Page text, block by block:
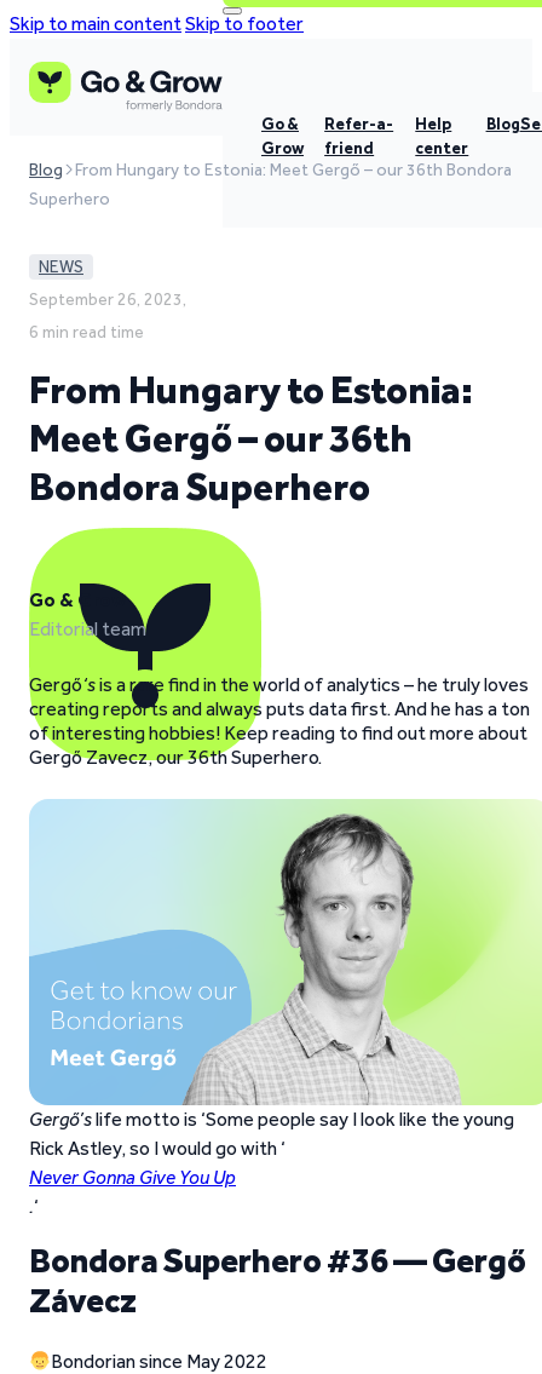
Skip to main contentSkip to footer
Go &
Grow
Refer-a-
friend
Help
center
Blog
Blog
From Hungary to Estonia: Meet Gergő – our 36th Bondora
Superhero
NEWS
September 26, 2023,
6 min read time
From Hungary to Estonia:
Meet Gergő – our 36th
Bondora Superhero
Go & Grow
Editorial team
Gergő‘sis a rare find in the world of analytics – he truly loves
creating reports and always puts data first. And he has a ton
of interesting hobbies! Keep reading to find out more about
Gergő Zavecz, our 36th Superhero.
Gergő’slife motto is ‘Some people say I look like the young
Rick Astley, so I would go with ‘
Never Gonna Give You Up
.‘
Bondora Superhero #36 — Gergő
Závecz
Bondorian since May 2022